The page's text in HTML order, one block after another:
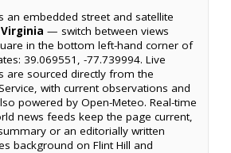
an embedded street and satellite
— switch between views
in the bottom left-hand corner of
39.069551, -77.739994. Live
are sourced directly from the
with current observations and
powered by Open-Meteo. Real-time
news feeds keep the page current,
or an editorially written
background on Flint Hill and